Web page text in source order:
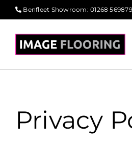
Skip
to
content
Benfleet Showroom:01268 569879
Privacy